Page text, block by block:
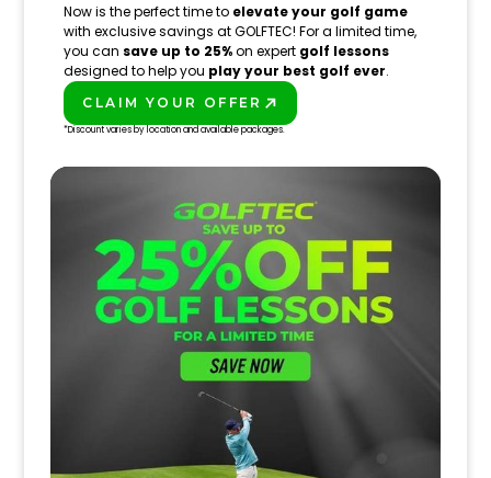
Now is the perfect time to elevate your golf game
with exclusive savings at GOLFTEC! For a limited time,
you can save up to 25%on expert golf lessons
designed to help you play your best golf ever.
CLAIM YOUR OFFER
*Discount varies by location and available packages.